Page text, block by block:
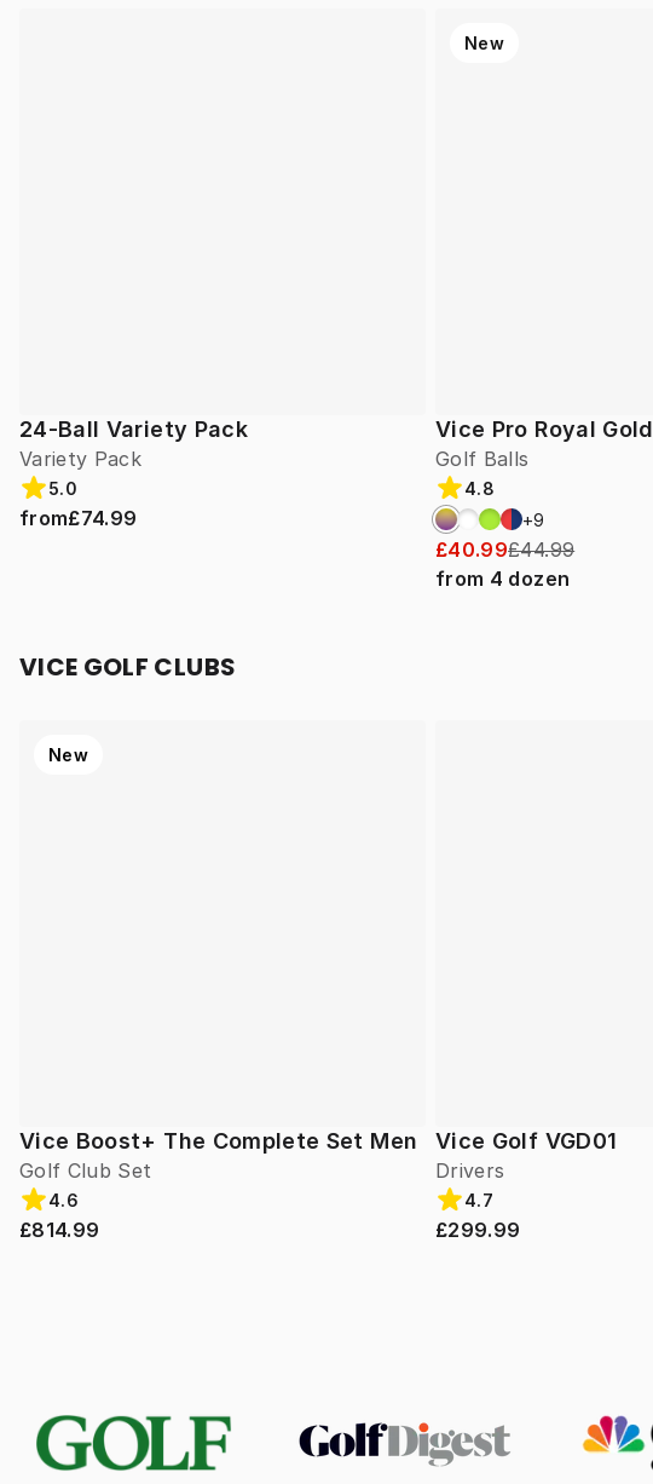
24-Ball Variety Pack
Variety Pack
5.0
from£74.99
Vice Pro Royal Gold
Golf Balls
New
4.8
+9
£40.99£44.99
from 4 dozen
VICE GOLF CLUBS
Vice Boost+ The Complete Set Men
Golf Club Set
New
4.6
£814.99
Vice Golf VGD01
Drivers
4.7
£299.99